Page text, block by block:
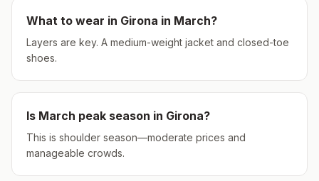
What to wear in Girona in March?
Layers are key. A medium-weight jacket and closed-toe
shoes.
Is March peak season in Girona?
This is shoulder season—moderate prices and
manageable crowds.